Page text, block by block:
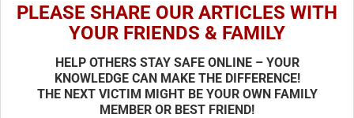
PLEASE SHARE OUR ARTICLES WITH
YOUR FRIENDS & FAMILY
HELP OTHERS STAY SAFE ONLINE – YOUR
KNOWLEDGE CAN MAKE THE DIFFERENCE!
THE NEXT VICTIM MIGHT BE YOUR OWN FAMILY
MEMBER OR BEST FRIEND!